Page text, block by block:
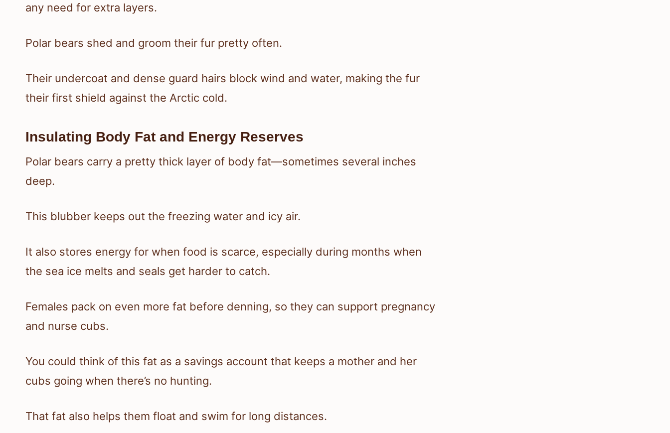
any need for extra layers.
Polar bears shed and groom their fur pretty often.
Their undercoat and dense guard hairs block wind and water, making the fur
their first shield against the Arctic cold.
Insulating Body Fat and Energy Reserves
Polar bears carry a pretty thick layer of body fat—sometimes several inches
deep.
This blubber keeps out the freezing water and icy air.
It also stores energy for when food is scarce, especially during months when
the sea ice melts and seals get harder to catch.
Females pack on even more fat before denning, so they can support pregnancy
and nurse cubs.
You could think of this fat as a savings account that keeps a mother and her
cubs going when there’s no hunting.
That fat also helps them float and swim for long distances.